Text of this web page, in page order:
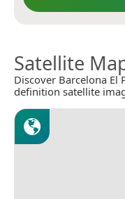
Satellite
Discover Barcelona
definition satellite